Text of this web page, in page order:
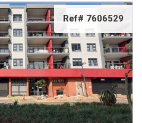
Ref# 7606529